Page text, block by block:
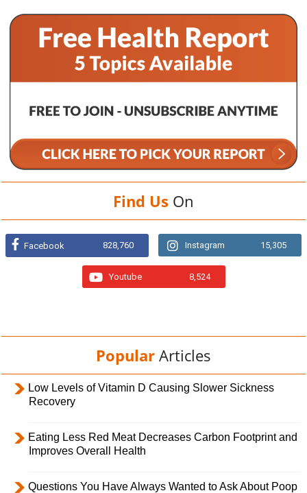
Find Us On
Facebook 828,760 Instagram 15,305
Youtube 8,524
Popular Articles
Low Levels of Vitamin D Causing Slower Sickness
Recovery
Eating Less Red Meat Decreases Carbon Footprint and
Improves Overall Health
Questions You Have Always Wanted to Ask About Poop